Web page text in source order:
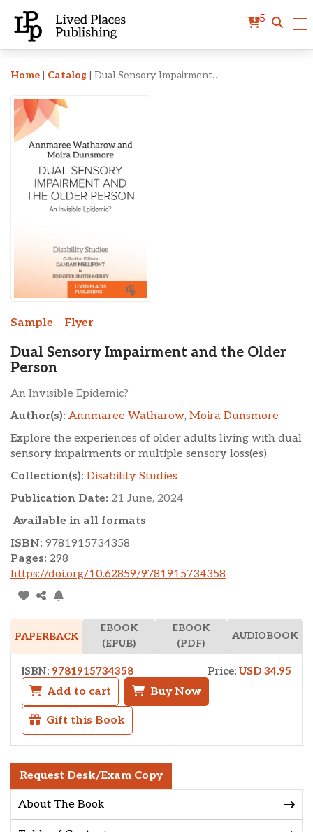
5
Dual Sensory
Home Catalog Dual Sensory Impairment and the Older Person
Sample Flyer
Dual Sensory Impairment and the Older
Person
An Invisible Epidemic?
Author(s): Annmaree Watharow, Moira Dunsmore
Explore the experiences of older adults living with dual
sensory impairments or multiple sensory loss(es).
Collection(s): Disability Studies
Publication Date: 21 June, 2024
Available in all formats
ISBN: 9781915734358
Pages: 298
https://doi.org/10.62859/9781915734358
PAPERBACK
EBOOK
(EPUB)
EBOOK
(PDF)
AUDIOBOOK
ISBN: 9781915734358 Price: USD 34.95
Add to cart Buy Now
Gift this Book
Request Desk/Exam Copy
About The Book